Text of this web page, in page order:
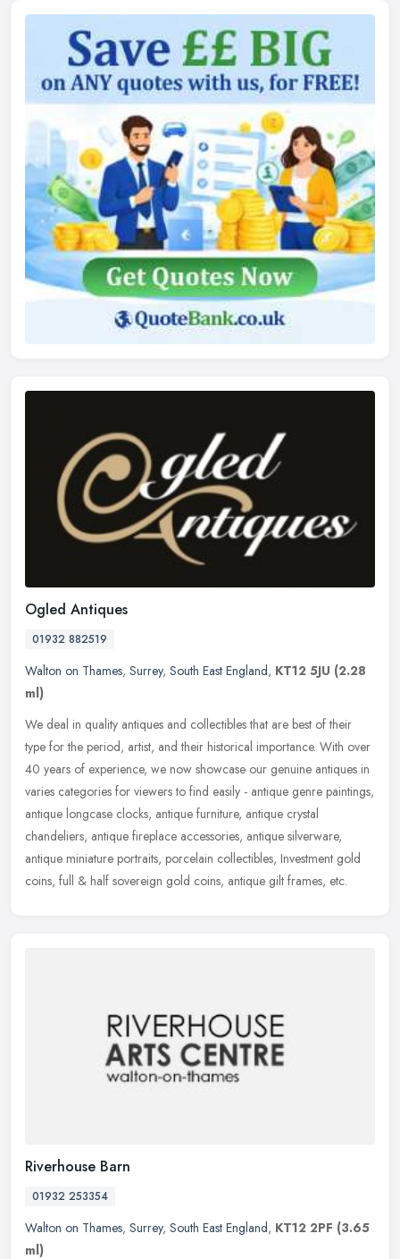
Ogled Antiques
01932 882519
Walton on Thames, Surrey, South East England, KT12 5JU (2.28
ml)
We deal in quality antiques and collectibles that are best of their
type for the period, artist, and their historical importance. With over
40 years of experience, we now showcase our genuine antiques in
varies categories for viewers to find easily - antique genre paintings,
antique longcase clocks, antique furniture, antique crystal
chandeliers, antique fireplace accessories, antique silverware,
antique miniature portraits, porcelain collectibles, Investment gold
coins, full & half sovereign gold coins, antique gilt frames, etc.
Riverhouse Barn
01932 253354
Walton on Thames, Surrey, South East England, KT12 2PF (3.65
ml)